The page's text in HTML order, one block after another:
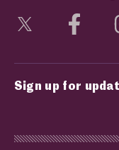
Visit socialVisit
Sign up for